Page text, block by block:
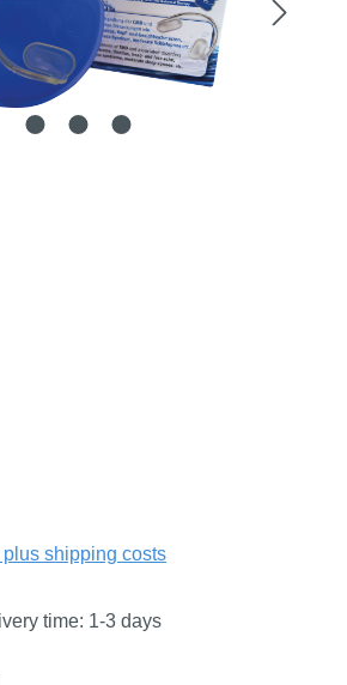
shipping costs
time: 1-3 days